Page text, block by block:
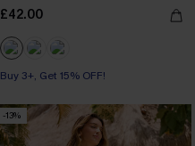
£42.00
Buy 3+, Get 15% OFF!
-13%